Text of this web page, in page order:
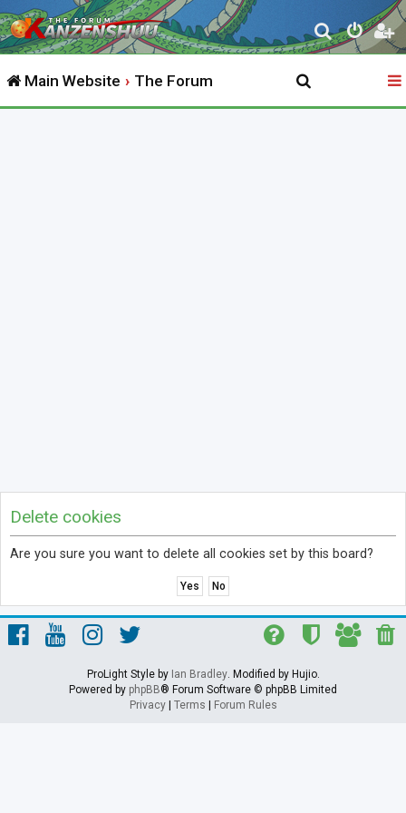
S
e
r
Main Website The Forum
Delete cookies
Are you sure you want to delete all cookies set by this board?
ProLight Style by Ian Bradley. Modified by Hujio.
Powered by phpBB® Forum Software © phpBB Limited
Privacy| Terms Forum Rules